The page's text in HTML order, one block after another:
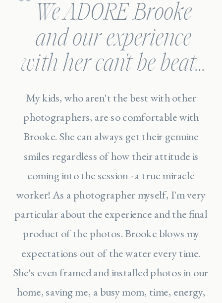
My kids, who aren't the best with other
photographers, are so comfortable with
Brooke. She can always get their genuine
smiles regardless of how their attitude is
coming into the session - a true miracle
worker! As a photographer myself, I'm very
particular about the experience and the final
product of the photos. Brooke blows my
expectations out of the water every time.
She's even framed and installed photos in our
home, saving me, a busy mom, time, energy,
We ADORE Brooke
and our experience
with her can't be beat...